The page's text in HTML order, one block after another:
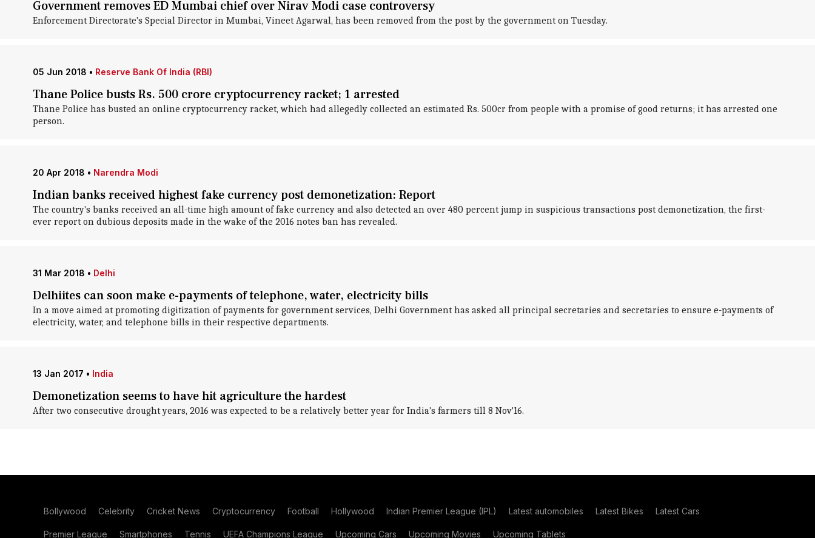
Government removes ED Mumbai chief over Nirav Modi case controversy
Enforcement Directorate's Special Director in Mumbai, Vineet Agarwal, has been removed from the post by the government on Tuesday.
05 Jun 2018 • Reserve Bank Of India (RBI)
Thane Police busts Rs. 500 crore cryptocurrency racket; 1 arrested
Thane Police has busted an online cryptocurrency racket, which had allegedly collected an estimated Rs. 500cr from people with a promise of good returns; it has arrested one
person.
20 Apr 2018 • Narendra Modi
Indian banks received highest fake currency post demonetization: Report
The country's banks received an all-time high amount of fake currency and also detected an over 480 percent jump in suspicious transactions post demonetization, the first-
ever report on dubious deposits made in the wake of the 2016 notes ban has revealed.
31 Mar 2018 • Delhi
Delhiites can soon make e-payments of telephone, water, electricity bills
In a move aimed at promoting digitization of payments for government services, Delhi Government has asked all principal secretaries and secretaries to ensure e-payments of
electricity, water, and telephone bills in their respective departments.
13 Jan 2017 • India
Demonetization seems to have hit agriculture the hardest
After two consecutive drought years, 2016 was expected to be a relatively better year for India's farmers till 8 Nov'16.
Bollywood Celebrity Cricket News Cryptocurrency Football Hollywood Indian Premier League (IPL) Latest automobiles Latest Bikes Latest Cars
Premier League Smartphones Tennis UEFA Champions League Upcoming Cars Upcoming Movies Upcoming Tablets